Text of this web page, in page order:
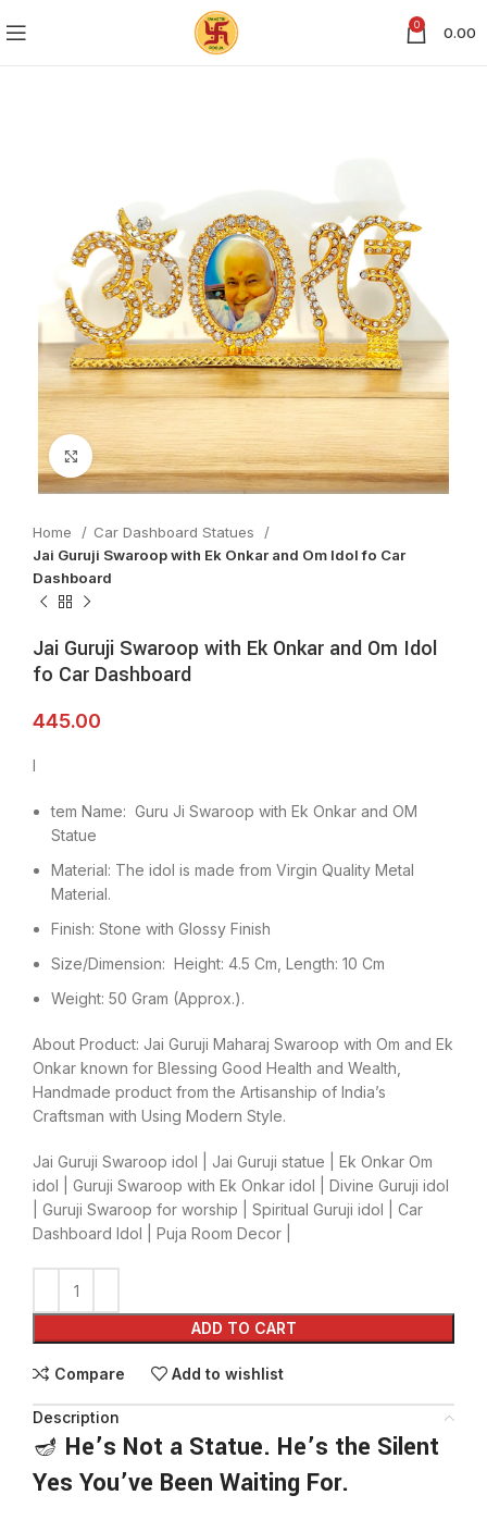
0 0.00
Click to enlarge
Home
Car Dashboard Statues
Jai Guruji Swaroop with Ek Onkar and Om Idol fo Car
Dashboard
Jai Guruji Swaroop with Ek Onkar and Om Idol
fo Car Dashboard
445.00
I
tem Name: Guru Ji Swaroop with Ek Onkar and OM
Statue
Material: The idol is made from Virgin Quality Metal
Material.
Finish: Stone with Glossy Finish
Size/Dimension: Height: 4.5 Cm, Length: 10 Cm
Weight: 50 Gram (Approx.).
About Product: Jai Guruji Maharaj Swaroop with Om and Ek
Onkar known for Blessing Good Health and Wealth,
Handmade product from the Artisanship of India’s
Craftsman with Using Modern Style.
Jai Guruji Swaroop idol | Jai Guruji statue | Ek Onkar Om
idol | Guruji Swaroop with Ek Onkar idol | Divine Guruji idol
| Guruji Swaroop for worship | Spiritual Guruji idol | Car
Dashboard Idol | Puja Room Decor |
ADD TO CART
Compare Add to wishlist
Description
🪔 He’s Not a Statue. He’s the Silent
Yes You’ve Been Waiting For.